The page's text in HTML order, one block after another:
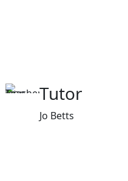
Tutor
Jo Betts